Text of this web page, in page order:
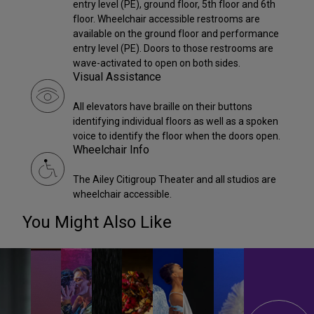
entry level (PE), ground floor, 5th floor and 6th
floor. Wheelchair accessible restrooms are
available on the ground floor and performance
entry level (PE). Doors to those restrooms are
wave-activated to open on both sides.
Visual Assistance
All elevators have braille on their buttons
identifying individual floors as well as a spoken
voice to identify the floor when the doors open.
Wheelchair Info
The Ailey Citigroup Theater and all studios are
wheelchair accessible.
You Might Also Like